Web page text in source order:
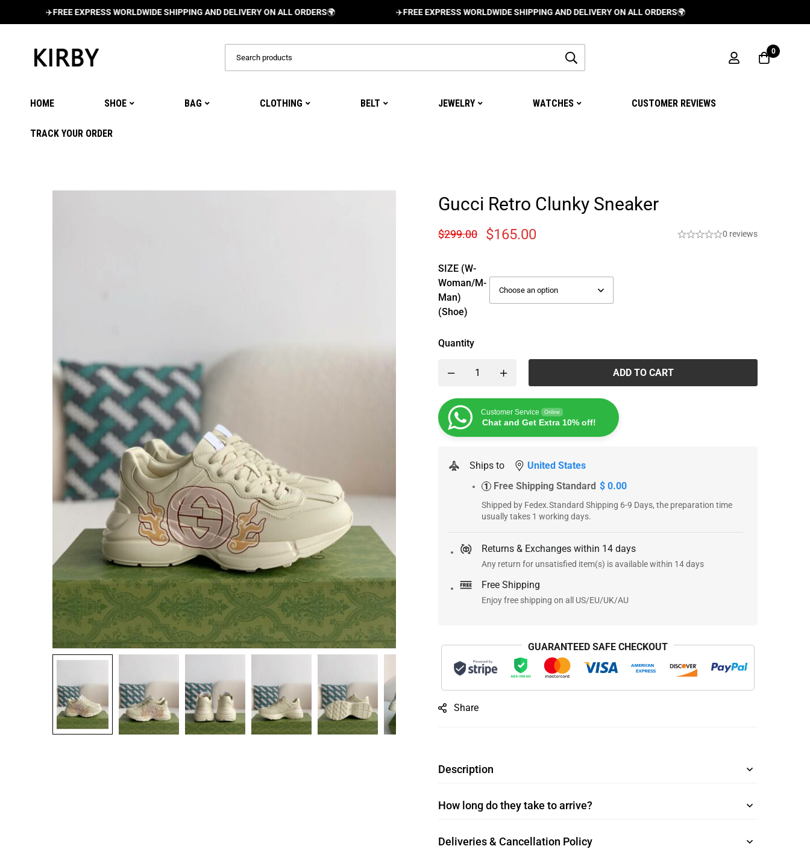
FREE EXPRESS WORLDWIDE SHIPPING AND DELIVERY ON ALL ORDERS🌍 FREE EXPRESS WORLDWIDE SHIPPING AND DELIVERY ON ALL ORDERS🌍
0
HOME SHOE BAG CLOTHING BELT JEWELRY WATCHES CUSTOMER REVIEWS
TRACK YOUR ORDER
Gucci Retro Clunky Sneaker
$299.00 $165.00 0 reviews
SIZE (W-
Woman/M-
Man)
(Shoe)
Quantity
ADD TO CART
Customer Service Online
Chat and Get Extra 10% off!
Ships to United States
1 Free Shipping Standard $ 0.00
Shipped by Fedex.Standard Shipping 6-9 Days, the preparation time
usually takes 1 working days.
Returns & Exchanges within 14 days
Any return for unsatisfied item(s) is available within 14 days
Free Shipping
Enjoy free shipping on all US/EU/UK/AU
GUARANTEED SAFE CHECKOUT
Share
Description
How long do they take to arrive?
Deliveries & Cancellation Policy